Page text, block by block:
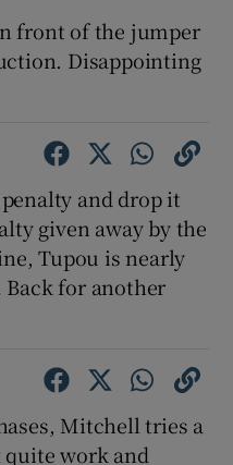
front of the jumper
Disappointing
and drop it
given away by the
Tupou is nearly
for another
Mitchell tries a
quite work and